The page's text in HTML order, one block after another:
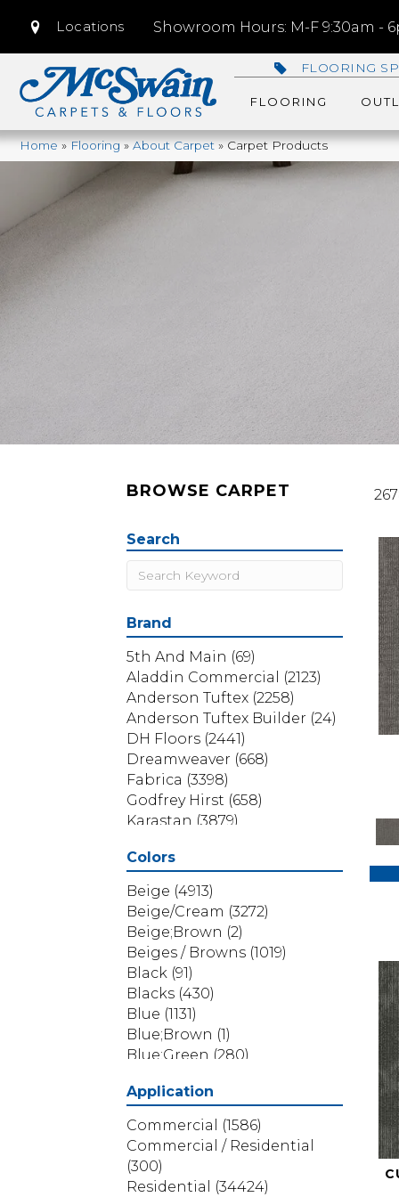
Locations Showroom Hours: M-F 9:30am -
FLOORING
FLOORING
Home»Flooring»About Carpet»Carpet Products
BROWSE CARPET
Search
Brand
5th And Main (69)
Aladdin Commercial
(2123)
Anderson Tuftex (2258)
Anderson Tuftex Builder (24)
DH Floors (2441)
Dreamweaver (668)
Fabrica (3398)
Godfrey Hirst (658)
Karastan (3879)
Mohawk
Phenix (1803)
Philadelphia Commercial
(1517)
Portico
(3614)
Shaw Builder Flooring
Shaw Floors
Shaw Grass
Stanton
(3585)
Colors
Beige (4913)
Beige/Cream (3272)
Beige;Brown (2)
Beiges / Browns (1019)
Black (91)
Blacks (430)
Blue (1131)
Blue;Brown (1)
Blue;Green (280)
Blues / Purples
Blues / Purples / Greens
Brown
(3656)
Brown;Blue
(6)
Brown;Blue;Green (5)
Application
Commercial
(1586)
Commercial / Residential
(300)
Residential
(34424)